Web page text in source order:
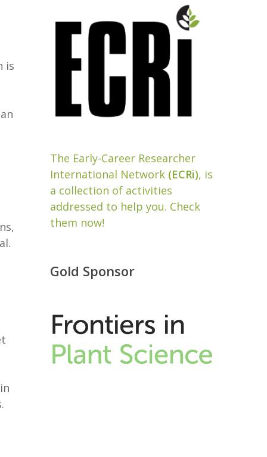
is
The Early-Career Researcher
International Network (ECRi), is
a collection of activities
addressed to help you. Check
them now!
Gold Sponsor